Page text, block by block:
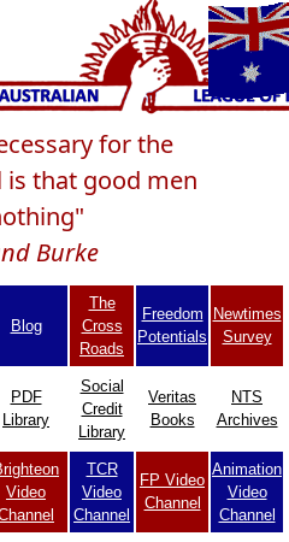
for the
that good men
Burke
Blog
The
Cross
Roads
Freedom
Potentials
Newtimes
Survey
PDF
Library
Social
Credit
Library
Veritas
Books
NTS
Archives
Video
TCR
Video
Channel
FP Video
Channel
Animation
Video
Channel